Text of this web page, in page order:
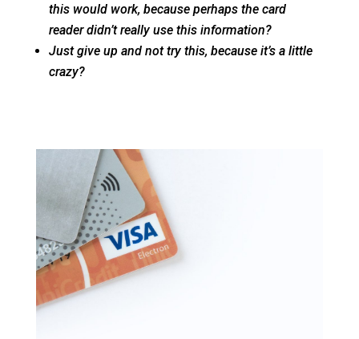
this would work, because perhaps the card
reader didn’t really use this information?
Just give up and not try this, because it’s a little
crazy?